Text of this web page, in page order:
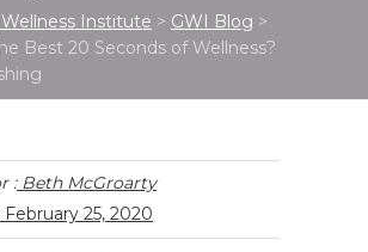
Wellness Institute > GWI Blog >
Best 20 Seconds of Wellness?
:Beth McGroarty
February 25, 2020